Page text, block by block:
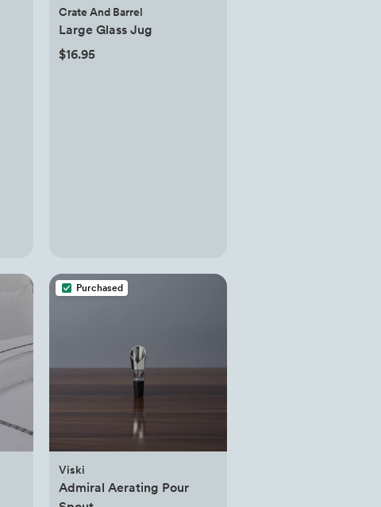
Crate And Barrel
Large Glass Jug
$16.95
Purchased
Viski
Admiral Aerating Pour